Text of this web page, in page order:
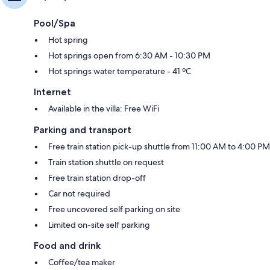
Pool/Spa
Hot spring
Hot springs open from 6:30 AM - 10:30 PM
Hot springs water temperature - 41 ºC
Internet
Available in the villa: Free WiFi
Parking and transport
Free train station pick-up shuttle from 11:00 AM to 4:00 PM
Train station shuttle on request
Free train station drop-off
Car not required
Free uncovered self parking on site
Limited on-site self parking
Food and drink
Coffee/tea maker